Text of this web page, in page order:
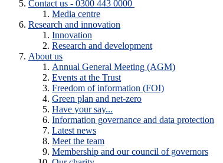
Contact us - 0300 443 0000
Media centre
Research and innovation
Innovation
Research and development
About us
Annual General Meeting (AGM)
Events at the Trust
Freedom of information (FOI)
Green plan and net-zero
Have your say...
Information governance and data protection
Latest news
Meet the team
Membership and our council of governors